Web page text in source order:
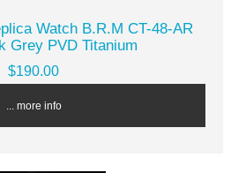
Watch B.R.M CT-48-AR
Grey PVD Titanium
$190.00
... more info